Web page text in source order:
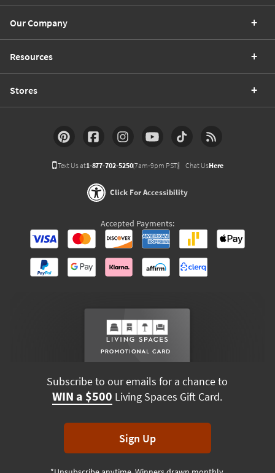
Our Company
Resources
Stores
Text Us at1-877-702-5250(7am-9pm PST) Chat UsHere
Click For Accessibility
Accepted Payments:
Subscribe to our emails for a chance to
WIN a $500 Living Spaces Gift Card.
Sign Up